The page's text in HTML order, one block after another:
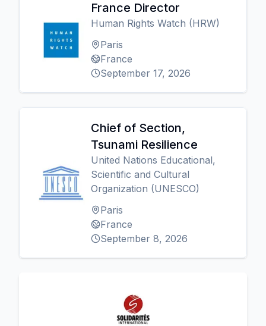
France Director
Human Rights Watch (HRW)
Paris
France
September 17, 2026
Chief of Section,
Tsunami Resilience
United Nations Educational,
Scientific and Cultural
Organization (UNESCO)
Paris
France
September 8, 2026